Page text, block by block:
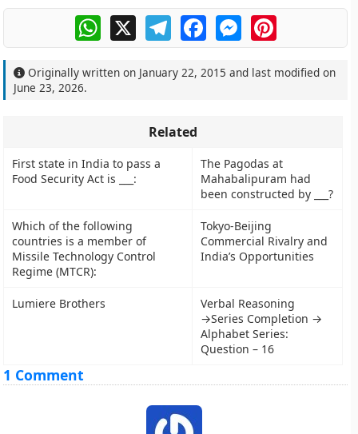
WhatsApp
X TelegramFacebookMessengerPinterest
Originally written on January 22, 2015 and last modified on
June 23, 2026.
Related
First state in India to pass a
Food Security Act is ___:
The Pagodas at
Mahabalipuram had
been constructed by ___?
Which of the following
countries is a member of
Missile Technology Control
Regime (MTCR):
Tokyo-Beijing
Commercial Rivalry and
India’s Opportunities
Lumiere Brothers
Verbal Reasoning
→Series Completion →
Alphabet Series:
Question – 16
1 Comment